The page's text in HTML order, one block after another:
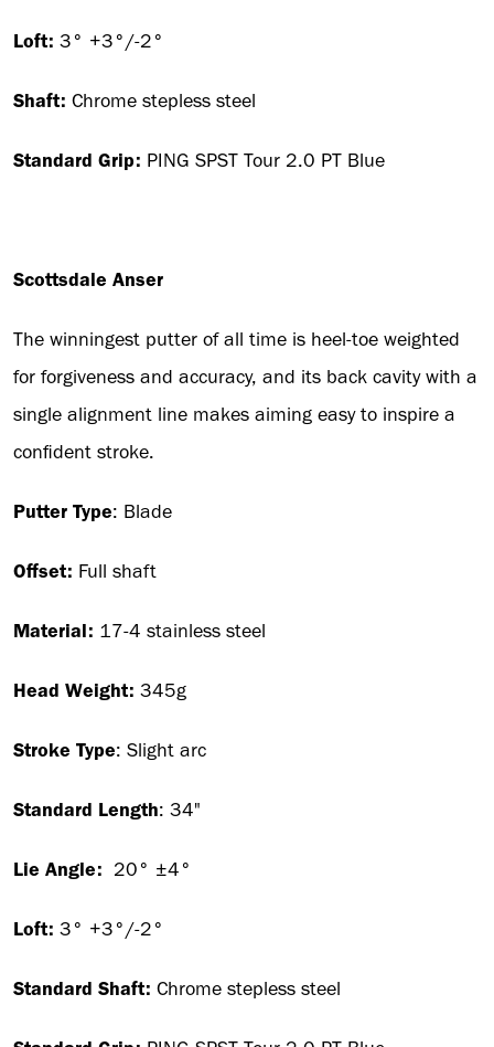
Loft: 3° +3°/-2°
Shaft: Chrome stepless steel
Standard Grip: PING SPST Tour 2.0 PT Blue
Scottsdale Anser
The winningest putter of all time is heel-toe weighted
for forgiveness and accuracy, and its back cavity with a
single alignment line makes aiming easy to inspire a
confident stroke.
Putter Type: Blade
Offset: Full shaft
Material: 17-4 stainless steel
Head Weight: 345g
Stroke Type: Slight arc
Standard Length: 34"
Lie Angle: 20° ±4°
Loft: 3° +3°/-2°
Standard Shaft: Chrome stepless steel